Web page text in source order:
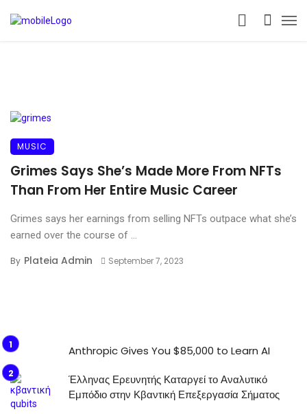
MUSIC
Grimes Says She’s Made More From NFTs
Than From Her Entire Music Career
Grimes says her earnings from selling NFTs outpace what she’s
earned over the course of ...
By Plateia Admin September 7, 2023
Anthropic Gives You $85,000 to Learn AI
Έλληνας Ερευνητής Καταργεί το Αναλυτικό
Εμπόδιο στην Κβαντική Επεξεργασία Σήματος